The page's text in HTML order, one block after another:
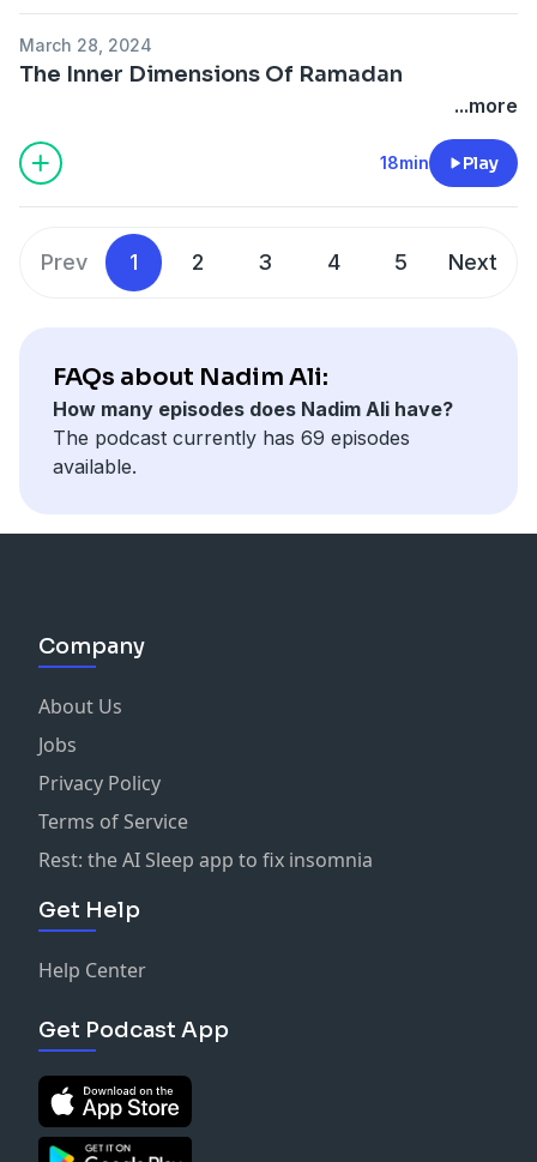
March 28, 2024
The Inner Dimensions Of Ramadan
...more
18min Play
Prev 1 2 3 4 5 Next
FAQs about Nadim Ali:
How many episodes does Nadim Ali have?
The podcast currently has 69 episodes
available.
Company
About Us
Jobs
Privacy Policy
Terms of Service
Rest: the AI Sleep app to fix insomnia
Get Help
Help Center
Get Podcast App